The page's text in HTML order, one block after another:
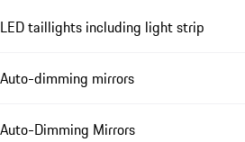
LED taillights including light strip
Auto-dimming mirrors
Auto-Dimming Mirrors